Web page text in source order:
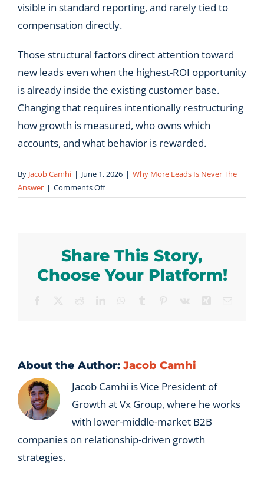
visible in standard reporting, and rarely tied to
compensation directly.
Those structural factors direct attention toward
new leads even when the highest-ROI opportunity
is already inside the existing customer base.
Changing that requires intentionally restructuring
how growth is measured, who owns which
accounts, and what behavior is rewarded.
By Jacob Camhi | June 1, 2026 | Why More Leads Is Never The
Answer | Comments Offon
Why
growth
plans
focus
account
Share This Story,
Choose Your Platform!
About the Author:Jacob Camhi
Jacob Camhi is Vice President of
Growth at Vx Group, where he works
with lower-middle-market B2B
companies on relationship-driven growth
strategies.